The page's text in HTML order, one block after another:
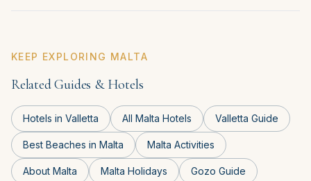
KEEP EXPLORING MALTA
Related Guides & Hotels
Hotels in Valletta All Malta Hotels Valletta Guide
Best Beaches in Malta Malta Activities
About Malta Malta Holidays Gozo Guide